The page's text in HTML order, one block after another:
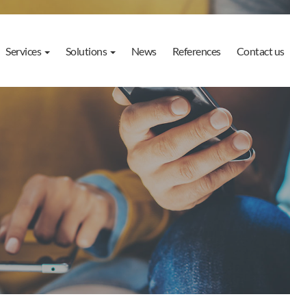
Services Solutions News References Contact us